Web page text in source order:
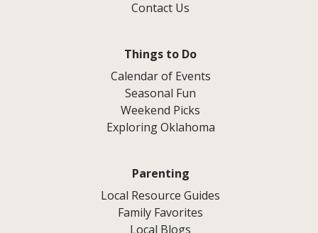
Contact Us
Things to Do
Calendar of Events
Seasonal Fun
Weekend Picks
Exploring Oklahoma
Parenting
Local Resource Guides
Family Favorites
Local Blogs